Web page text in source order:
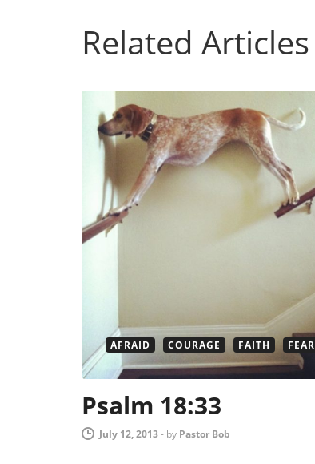
Related Articles
AFRAID COURAGE FAITH FEAR
Psalm 18:33
July 12, 2013- by Pastor Bob